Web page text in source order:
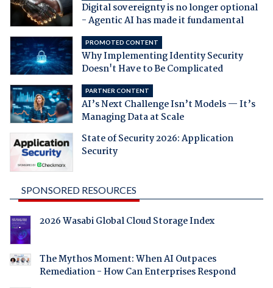
Digital sovereignty is no longer optional
- Agentic AI has made it fundamental
PROMOTED CONTENT
Why Implementing Identity Security
Doesn't Have to Be Complicated
PARTNER CONTENT
AI’s Next Challenge Isn’t Models — It’s
Managing Data at Scale
State of Security 2026: Application
Security
SPONSORED RESOURCES
2026 Wasabi Global Cloud Storage Index
The Mythos Moment: When AI Outpaces
Remediation - How Can Enterprises Respond